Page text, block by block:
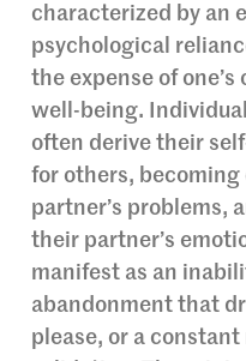
characterized by an
psychological
the expense of
well-being.
often derive their
for others,
partner’s problems,
their partner’s
manifest as an
abandonment that
please, or a constant